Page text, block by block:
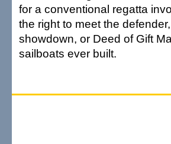
for a conventional regatta
the right to meet the
showdown, or Deed of Gift
sailboats ever built.